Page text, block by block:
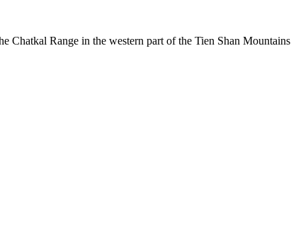
Chatkal Range in the western part of the Tien Shan Mountains